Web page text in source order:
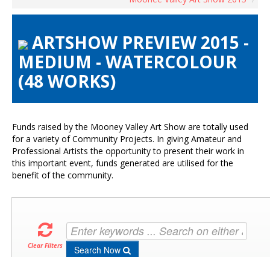
Artists Info
Visitors Info
Our Sponsors
ARTSHOW PREVIEW 2015 -
MEDIUM - WATERCOLOUR
(48 WORKS)
Funds raised by the Mooney Valley Art Show are totally used
for a variety of Community Projects. In giving Amateur and
Professional Artists the opportunity to present their work in
this important event, funds generated are utilised for the
benefit of the community.
Clear Filters Search Now